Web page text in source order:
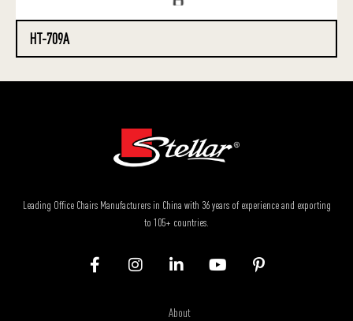
HT-709A
Leading Office Chairs Manufacturers in China with 36 years of experience and exporting
to 105+ countries.
About